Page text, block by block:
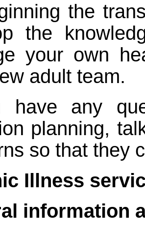
the
the
your own
adult team.
have any
planning,
so that they
Illness
information